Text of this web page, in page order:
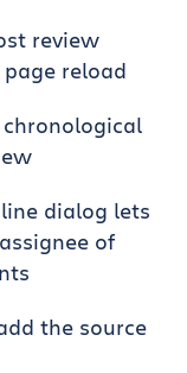
review
reload
dialog lets
of
the source